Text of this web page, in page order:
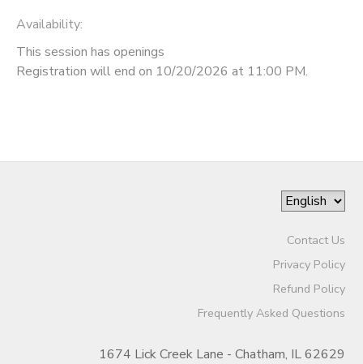
Availability:
This session has openings
Registration will end on 10/20/2026 at 11:00 PM.
Contact Us
Privacy Policy
Refund Policy
Frequently Asked Questions
1674 Lick Creek Lane - Chatham, IL 62629